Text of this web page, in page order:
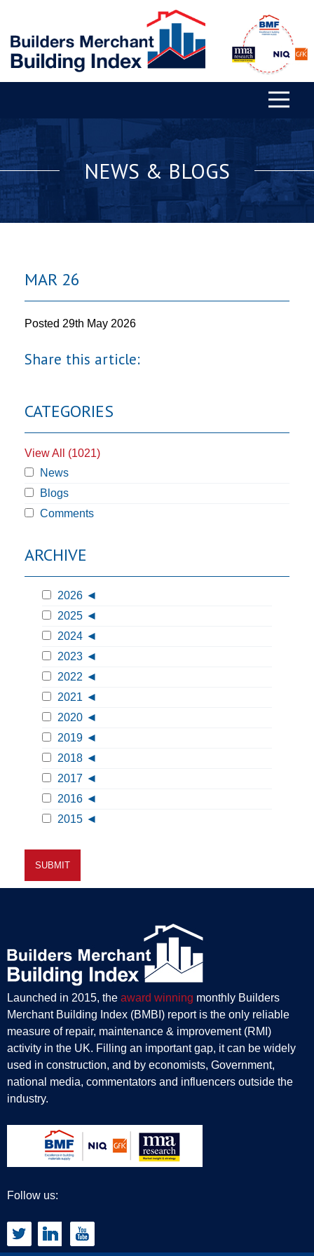
NEWS & BLOGS
MAR 26
Posted 29th May 2026
Share this article:
CATEGORIES
View All (1021)
News
Blogs
Comments
ARCHIVE
2026
2025
2024
2023
2022
2021
2020
2019
2018
2017
2016
2015
Launched in 2015, the award winning monthly Builders
Merchant Building Index (BMBI) report is the only reliable
measure of repair, maintenance & improvement (RMI)
activity in the UK. Filling an important gap, it can be widely
used in construction, and by economists, Government,
national media, commentators and influencers outside the
industry.
Follow us: